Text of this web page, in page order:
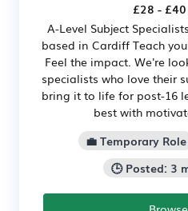
£28 -
A-Level Subject
based in Cardiff Teach
Feel the impact. We're
specialists who love their
bring it to life for post-16
best with
💼 Temporary Role
🕒 Posted: 3